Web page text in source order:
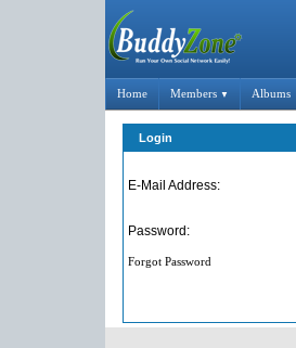
Home Members ▼ Albums
Login
E-Mail Address:
Password:
Forgot Password